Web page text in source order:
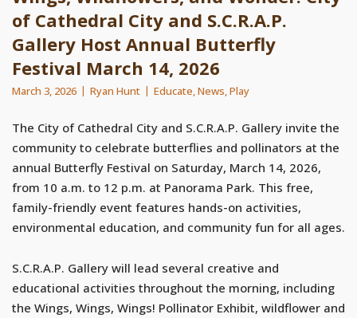
of Cathedral City and S.C.R.A.P.
Gallery Host Annual Butterfly
Festival March 14, 2026
March 3, 2026 Ryan Hunt Educate,News,Play
The City of Cathedral City and S.C.R.A.P. Gallery invite the
community to celebrate butterflies and pollinators at the
annual Butterfly Festival on Saturday, March 14, 2026,
from 10 a.m. to 12 p.m. at Panorama Park. This free,
family-friendly event features hands-on activities,
environmental education, and community fun for all ages.
S.C.R.A.P. Gallery will lead several creative and
educational activities throughout the morning, including
the Wings, Wings, Wings! Pollinator Exhibit, wildflower and